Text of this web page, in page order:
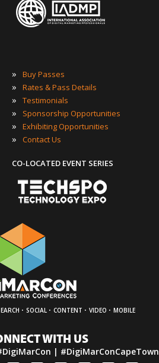
» Buy Passes
» Rates & Pass Details
» Testimonials
» Sponsorship Opportunities
» Exhibiting Opportunities
» Contact Us
CO-LOCATED EVENT SERIES
· SOCIAL · CONTENT · VIDEO · MOBILE
WITH US
| #DigiMarConCapeTown